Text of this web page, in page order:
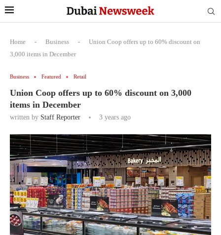
Home - Business -
Union Coop offers up to 60% discount on
3,000 items in December
Business Featured Retail
Union Coop offers up to 60% discount on 3,000
items in December
written by Staff Reporter 3 years ago